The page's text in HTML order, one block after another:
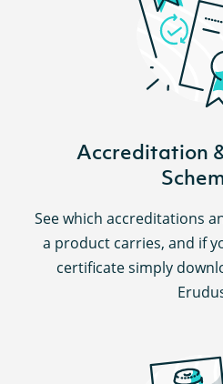
Accreditation
See which accreditations
a product carries, and if
certificate simply